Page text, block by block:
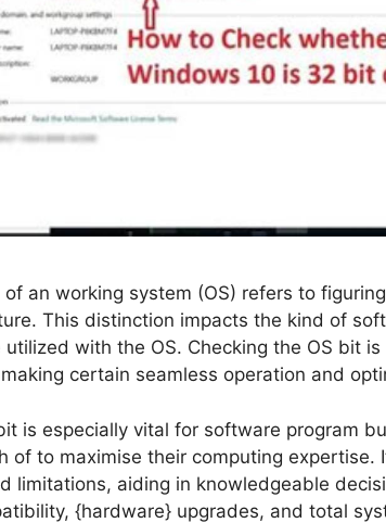
an working system (OS) refers to
This distinction impacts the kind of
with the OS. Checking the OS bit
certain seamless operation and
is especially vital for software program
of to maximise their computing expertise.
limitations, aiding in knowledgeable
{hardware} upgrades, and total